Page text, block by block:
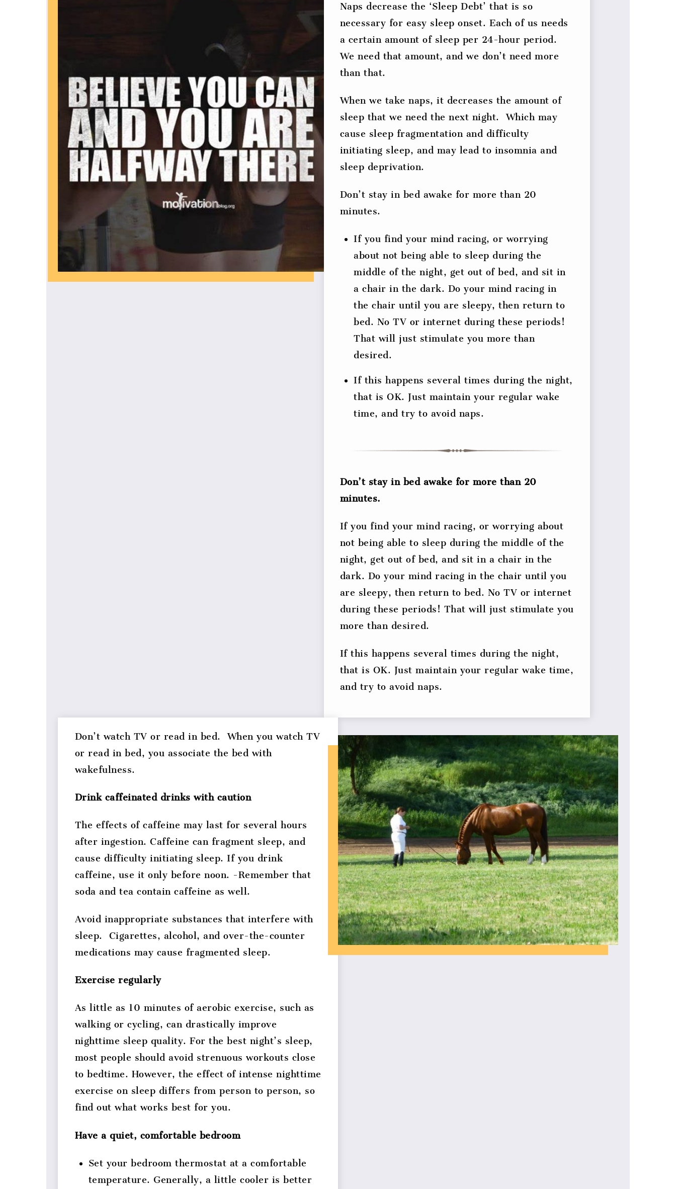
Naps decrease the ‘Sleep Debt’ that is so
necessary for easy sleep onset. Each of us needs
a certain amount of sleep per 24-hour period.
We need that amount, and we don’t need more
than that.
When we take naps, it decreases the amount of
sleep that we need the next night. Which may
cause sleep fragmentation and difficulty
initiating sleep, and may lead to insomnia and
sleep deprivation.
Don’t stay in bed awake for more than 20
minutes.
If you find your mind racing, or worrying
about not being able to sleep during the
middle of the night, get out of bed, and sit in
a chair in the dark. Do your mind racing in
the chair until you are sleepy, then return to
bed. No TV or internet during these periods!
That will just stimulate you more than
desired.
If this happens several times during the night,
that is OK. Just maintain your regular wake
time, and try to avoid naps.
Don’t stay in bed awake for more than 20
minutes.
If you find your mind racing, or worrying about
not being able to sleep during the middle of the
night, get out of bed, and sit in a chair in the
dark. Do your mind racing in the chair until you
are sleepy, then return to bed. No TV or internet
during these periods! That will just stimulate you
more than desired.
If this happens several times during the night,
that is OK. Just maintain your regular wake time,
and try to avoid naps.
Don’t watch TV or read in bed. When you watch TV
or read in bed, you associate the bed with
wakefulness.
Drink caffeinated drinks with caution
The effects of caffeine may last for several hours
after ingestion. Caffeine can fragment sleep, and
cause difficulty initiating sleep. If you drink
caffeine, use it only before noon. -Remember that
soda and tea contain caffeine as well.
Avoid inappropriate substances that interfere with
sleep. Cigarettes, alcohol, and over-the-counter
medications may cause fragmented sleep.
Exercise regularly
As little as 10 minutes of aerobic exercise, such as
walking or cycling, can drastically improve
nighttime sleep quality. For the best night’s sleep,
most people should avoid strenuous workouts close
to bedtime. However, the effect of intense nighttime
exercise on sleep differs from person to person, so
find out what works best for you.
Have a quiet, comfortable bedroom
Set your bedroom thermostat at a comfortable
temperature. Generally, a little cooler is better